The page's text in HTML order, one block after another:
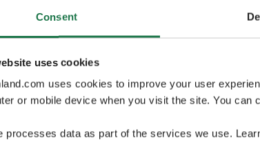
Consent
uses cookies
uses cookies to improve your user
or mobile device when you visit the site. You can
processes data as part of the services we use.